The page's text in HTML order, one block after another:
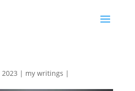
| my writings |